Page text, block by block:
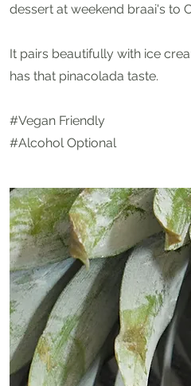
dessert at weekend braai's to
It pairs beautifully with ice
has that pinacolada taste.
#Vegan Friendly
#Alcohol Optional